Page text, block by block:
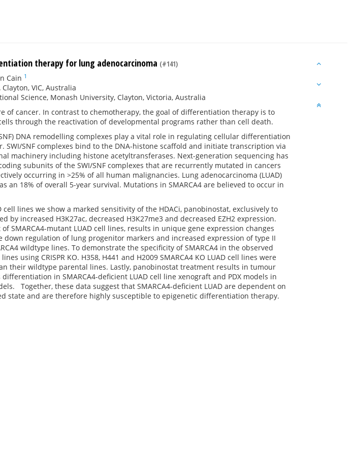
therapy for lung adenocarcinoma (#141)
Cain 1
VIC, Australia
Science, Monash University, Clayton, Victoria, Australia
of cancer. In contrast to chemotherapy, the goal of differentiation therapy is to
through the reactivation of developmental programs rather than cell death.
DNA remodelling complexes play a vital role in regulating cellular differentiation
SWI/SNF complexes bind to the DNA-histone scaffold and initiate transcription via
machinery including histone acetyltransferases. Next-generation sequencing has
subunits of the SWI/SNF complexes that are recurrently mutated in cancers
occurring in >25% of all human malignancies. Lung adenocarcinoma (LUAD)
an 18% of overall 5-year survival. Mutations in SMARCA4 are believed to occur in
lines we show a marked sensitivity of the HDACi, panobinostat, exclusively to
by increased H3K27ac, decreased H3K27me3 and decreased EZH2 expression.
SMARCA4-mutant LUAD cell lines, results in unique gene expression changes
regulation of lung progenitor markers and increased expression of type II
wildtype lines. To demonstrate the specificity of SMARCA4 in the observed
using CRISPR KO. H358, H441 and H2009 SMARCA4 KO LUAD cell lines were
their wildtype parental lines. Lastly, panobinostat treatment results in tumour
in SMARCA4-deficient LUAD cell line xenograft and PDX models in
Together, these data suggest that SMARCA4-deficient LUAD are dependent on
state and are therefore highly susceptible to epigenetic differentiation therapy.